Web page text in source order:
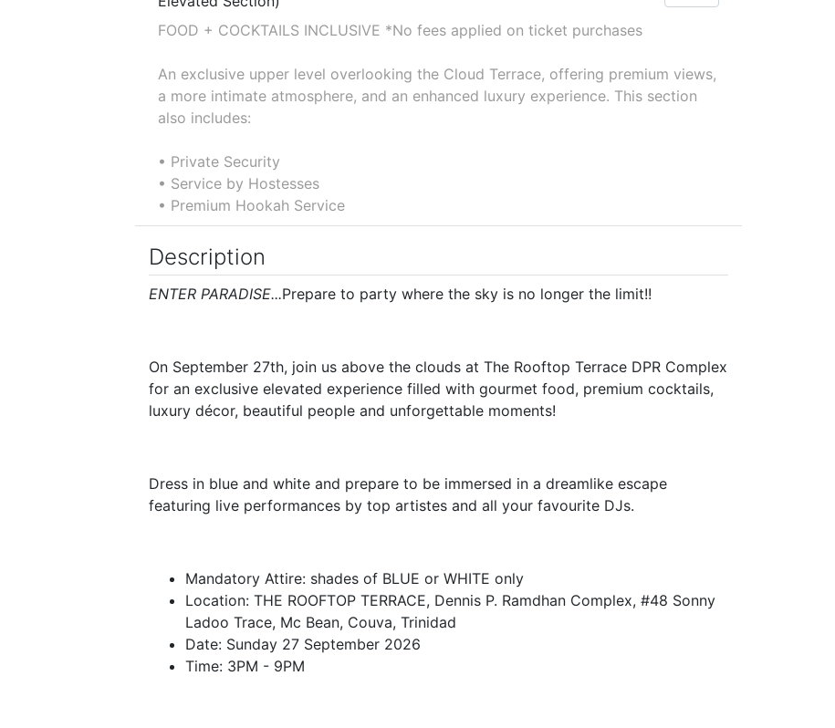
FOOD + COCKTAILS INCLUSIVE *No fees applied on ticket purchases
An exclusive upper level overlooking the Cloud Terrace, offering premium views,
a more intimate atmosphere, and an enhanced luxury experience. This section
also includes:
• Private Security
• Service by Hostesses
• Premium Hookah Service
Description
ENTER PARADISE...Prepare to party where the sky is no longer the limit!!
On September 27th, join us above the clouds at The Rooftop Terrace DPR Complex
for an exclusive elevated experience filled with gourmet food, premium cocktails,
luxury décor, beautiful people and unforgettable moments!
Dress in blue and white and prepare to be immersed in a dreamlike escape
featuring live performances by top artistes and all your favourite DJs.
Mandatory Attire: shades of BLUE or WHITE only
Location: THE ROOFTOP TERRACE, Dennis P. Ramdhan Complex, #48 Sonny
Ladoo Trace, Mc Bean, Couva, Trinidad
Date: Sunday 27 September 2026
Time: 3PM - 9PM